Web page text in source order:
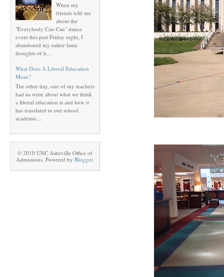
When my
friends told me
about the
"Everybody Can-Can" dance
event this past Friday night, I
abandoned my rather lame
thoughts of h...
What Does A Liberal Education
Mean?
The other day, one of my teachers
had us write about what we think
a liberal education is and how it
has translated to our school
academic...
© 2010 UNC Asheville Office of
Admissions. Powered by Blogger.